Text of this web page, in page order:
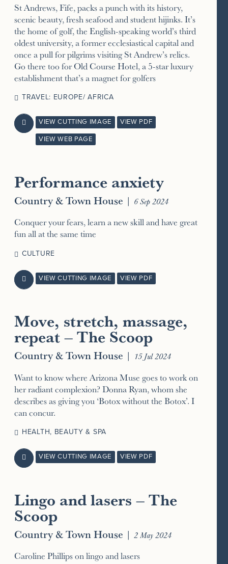
St Andrews, Fife, packs a punch with its history,
scenic beauty, fresh seafood and student hijinks. It’s
the home of golf, the English-speaking world’s third
oldest university, a former ecclesiastical capital and
once a pull for pilgrims visiting St Andrew’s relics.
Go there too for Old Course Hotel, a 5-star luxury
establishment that’s a magnet for golfers
TRAVEL: EUROPE/ AFRICA
 VIEW CUTTING IMAGE VIEW PDF
VIEW WEB PAGE
Performance anxiety
Country & Town House | 6 Sep 2024
Conquer your fears, learn a new skill and have great
fun all at the same time
CULTURE
 VIEW CUTTING IMAGE VIEW PDF
Move, stretch, massage,
repeat – The Scoop
Country & Town House | 15 Jul 2024
Want to know where Arizona Muse goes to work on
her radiant complexion? Donna Ryan, whom she
describes as giving you ‘Botox without the Botox’. I
can concur.
HEALTH, BEAUTY & SPA
 VIEW CUTTING IMAGE VIEW PDF
Lingo and lasers – The
Scoop
Country & Town House | 2 May 2024
Caroline Phillips on lingo and lasers